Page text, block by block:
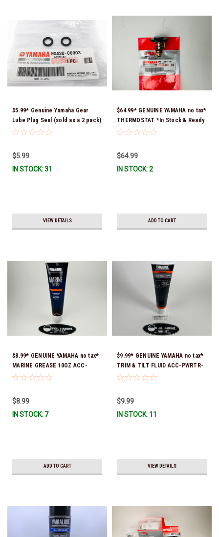
$5.99* Genuine Yamaha Gear
Lube Plug Seal (sold as a 2 pack)
90430-08003-00 *In Stock &
$5.99
IN STOCK: 31
VIEW DETAILS
$64.99* GENUINE YAMAHA no tax*
THERMOSTAT *In Stock & Ready
To Ship!
$64.99
IN STOCK: 2
ADD TO CART
$8.99* GENUINE YAMAHA no tax*
MARINE GREASE 10OZ ACC-
GREAS-10-CT *In Stock & Ready
$8.99
IN STOCK: 7
ADD TO CART
$9.99* GENUINE YAMAHA no tax*
TRIM & TILT FLUID ACC-PWRTR-
MF-10 *In Stock & Ready To Ship
$9.99
IN STOCK: 11
VIEW DETAILS